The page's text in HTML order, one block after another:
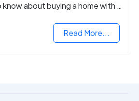
about buying a home with a
Read More...